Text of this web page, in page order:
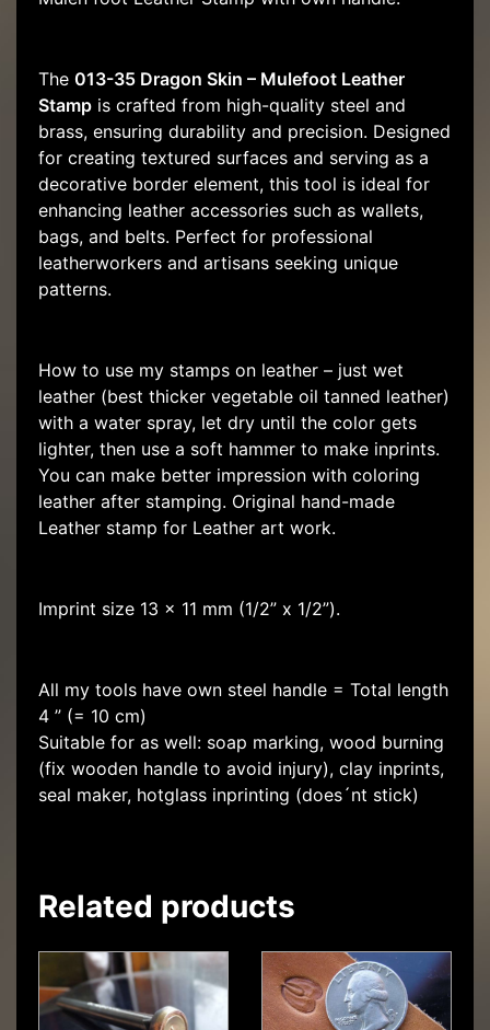
The 013-35 Dragon Skin – Mulefoot Leather
Stamp is crafted from high-quality steel and
brass, ensuring durability and precision. Designed
for creating textured surfaces and serving as a
decorative border element, this tool is ideal for
enhancing leather accessories such as wallets,
bags, and belts. Perfect for professional
leatherworkers and artisans seeking unique
patterns.
How to use my stamps on leather – just wet
leather (best thicker vegetable oil tanned leather)
with a water spray, let dry until the color gets
lighter, then use a soft hammer to make inprints.
You can make better impression with coloring
leather after stamping. Original hand-made
Leather stamp for Leather art work.
Imprint size 13 x 11 mm (1/2” x 1/2”).
All my tools have own steel handle = Total length
4 ” (= 10 cm)
Suitable for as well: soap marking, wood burning
(fix wooden handle to avoid injury), clay inprints,
seal maker, hotglass inprinting (does´nt stick)
Related products